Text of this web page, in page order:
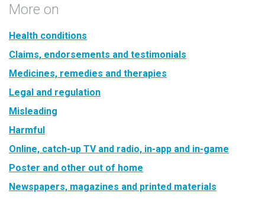
More on
Health conditions
Claims, endorsements and testimonials
Medicines, remedies and therapies
Legal and regulation
Misleading
Harmful
Online, catch-up TV and radio, in-app and in-game
Poster and other out of home
Newspapers, magazines and printed materials